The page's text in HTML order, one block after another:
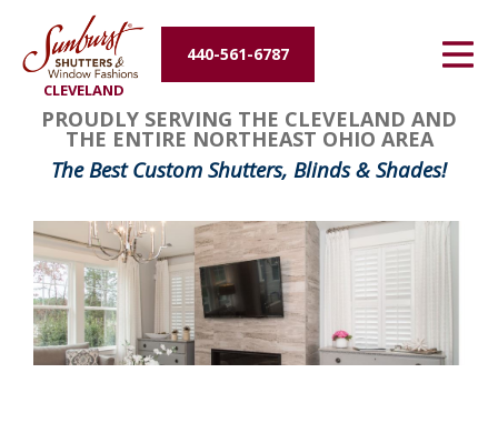
CLEVELAND
440-561-6787
Energy Efficiency
About Us
Contact Us
PROUDLY SERVING THE CLEVELAND AND
THE ENTIRE NORTHEAST OHIO AREA
The Best Custom Shutters, Blinds & Shades!